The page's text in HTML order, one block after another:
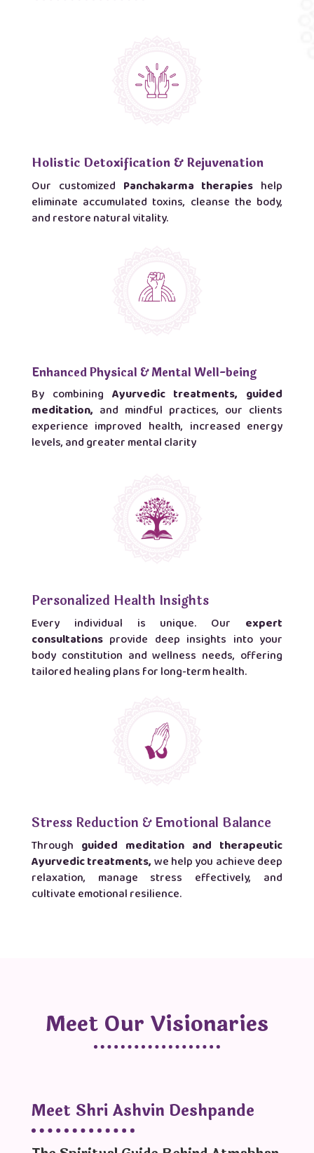
Holistic Detoxification & Rejuvenation
Our customized Panchakarma therapies help
eliminate accumulated toxins, cleanse the body,
and restore natural vitality.
Enhanced Physical & Mental Well-being
By combining Ayurvedic treatments, guided
meditation, and mindful practices, our clients
experience improved health, increased energy
levels, and greater mental clarity
Personalized Health Insights
Every individual is unique. Our expert
consultationsprovide deep insights into your
body constitution and wellness needs, offering
tailored healing plans for long-term health.
Stress Reduction & Emotional Balance
Through guided meditation and therapeutic
Ayurvedic treatments, we help you achieve deep
relaxation, manage stress effectively, and
cultivate emotional resilience.
Meet Our Visionaries
Meet Shri Ashvin Deshpande